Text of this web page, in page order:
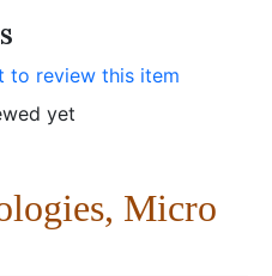
to review this item
yet
Micro